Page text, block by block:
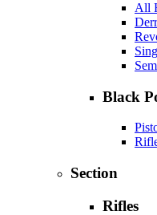
All
Black
Section
Rifles